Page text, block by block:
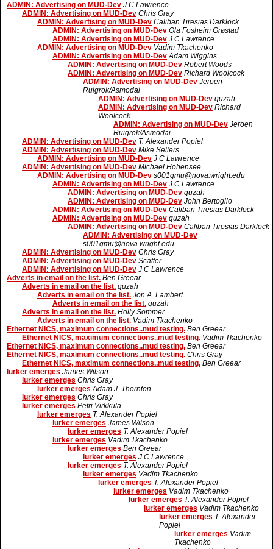
ADMIN: Advertising on MUD-Dev J C Lawrence
ADMIN: Advertising on MUD-Dev Chris Gray
ADMIN: Advertising on MUD-Dev Caliban Tiresias Darklock
ADMIN: Advertising on MUD-Dev Ola Fosheim Grøstad
ADMIN: Advertising on MUD-Dev J C Lawrence
ADMIN: Advertising on MUD-Dev Vadim Tkachenko
ADMIN: Advertising on MUD-Dev Adam Wiggins
ADMIN: Advertising on MUD-Dev Robert Woods
ADMIN: Advertising on MUD-Dev Richard Woolcock
ADMIN: Advertising on MUD-Dev Jeroen
Ruigrok/Asmodai
ADMIN: Advertising on MUD-Dev quzah
ADMIN: Advertising on MUD-Dev Richard
Woolcock
ADMIN: Advertising on MUD-Dev Jeroen
Ruigrok/Asmodai
ADMIN: Advertising on MUD-Dev T. Alexander Popiel
ADMIN: Advertising on MUD-Dev Mike Sellers
ADMIN: Advertising on MUD-Dev J C Lawrence
ADMIN: Advertising on MUD-Dev Michael Hohensee
ADMIN: Advertising on MUD-Dev s001gmu@nova.wright.edu
ADMIN: Advertising on MUD-Dev J C Lawrence
ADMIN: Advertising on MUD-Dev quzah
ADMIN: Advertising on MUD-Dev John Bertoglio
ADMIN: Advertising on MUD-Dev Caliban Tiresias Darklock
ADMIN: Advertising on MUD-Dev quzah
ADMIN: Advertising on MUD-Dev Caliban Tiresias Darklock
ADMIN: Advertising on MUD-Dev
s001gmu@nova.wright.edu
ADMIN: Advertising on MUD-Dev Chris Gray
ADMIN: Advertising on MUD-Dev Scatter
ADMIN: Advertising on MUD-Dev J C Lawrence
Adverts in email on the list. Ben Greear
Adverts in email on the list. quzah
Adverts in email on the list. Jon A. Lambert
Adverts in email on the list. quzah
Adverts in email on the list. Holly Sommer
Adverts in email on the list. Vadim Tkachenko
Ethernet NICS, maximum connections..mud testing. Ben Greear
Ethernet NICS, maximum connections..mud testing. Vadim Tkachenko
Ethernet NICS, maximum connections..mud testing. Ben Greear
Ethernet NICS, maximum connections..mud testing. Chris Gray
Ethernet NICS, maximum connections..mud testing. Ben Greear
lurker emerges James Wilson
lurker emerges Chris Gray
lurker emerges Adam J. Thornton
lurker emerges Chris Gray
lurker emerges Petri Virkkula
lurker emerges T. Alexander Popiel
lurker emerges James Wilson
lurker emerges T. Alexander Popiel
lurker emerges Vadim Tkachenko
lurker emerges Ben Greear
lurker emerges J C Lawrence
lurker emerges T. Alexander Popiel
lurker emerges Vadim Tkachenko
lurker emerges T. Alexander Popiel
lurker emerges Vadim Tkachenko
lurker emerges T. Alexander Popiel
lurker emerges Vadim Tkachenko
lurker emerges T. Alexander
Popiel
lurker emerges Vadim
Tkachenko